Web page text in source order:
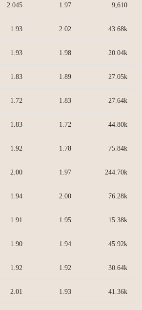
2.045 1.97 9,610
1.93 2.02 43.68k
1.93 1.98 20.04k
1.83 1.89 27.05k
1.72 1.83 27.64k
1.83 1.72 44.80k
1.92 1.78 75.84k
2.00 1.97 244.70k
1.94 2.00 76.28k
1.91 1.95 15.38k
1.90 1.94 45.92k
1.92 1.92 30.64k
2.01 1.93 41.36k